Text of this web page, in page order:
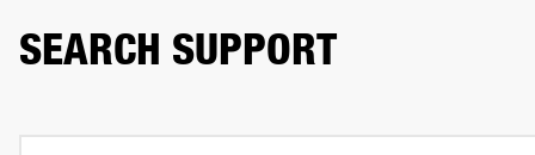
SEARCH SUPPORT